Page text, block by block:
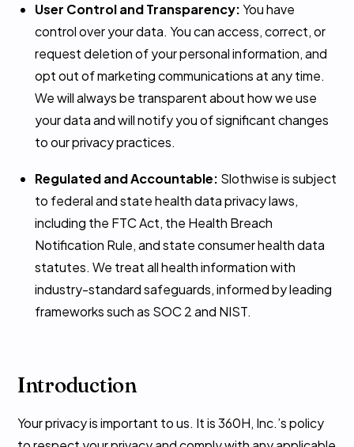
User Control and Transparency:You have
control over your data. You can access, correct, or
request deletion of your personal information, and
opt out of marketing communications at any time.
We will always be transparent about how we use
your data and will notify you of significant changes
to our privacy practices.
Regulated and Accountable: Slothwise is subject
to federal and state health data privacy laws,
including the FTC Act, the Health Breach
Notification Rule, and state consumer health data
statutes. We treat all health information with
industry-standard safeguards, informed by leading
frameworks such as SOC 2 and NIST.
Introduction
Your privacy is important to us. It is 360H, Inc.’s policy